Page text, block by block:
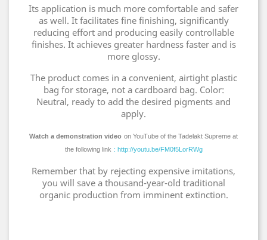
Its application is much more comfortable and safer
as well. It facilitates fine finishing, significantly
reducing effort and producing easily controllable
finishes. It achieves greater hardness faster and is
more glossy.
The product comes in a convenient, airtight plastic
bag for storage, not a cardboard bag. Color:
Neutral, ready to add the desired pigments and
apply.
Watch a demonstration video on YouTube of the Tadelakt Supreme at
the following link : http://youtu.be/FM0f5LorRWg
Remember that by rejecting expensive imitations,
you will save a thousand-year-old traditional
organic production from imminent extinction.